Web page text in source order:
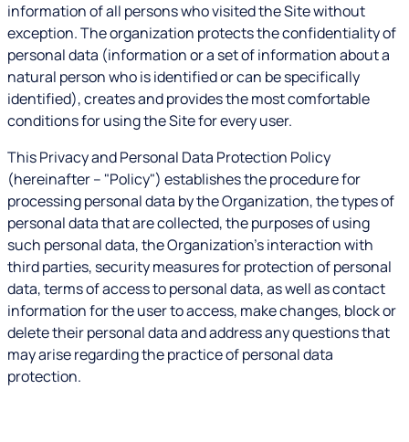
information of all persons who visited the Site without
exception. The organization protects the confidentiality of
personal data (information or a set of information about a
natural person who is identified or can be specifically
identified), creates and provides the most comfortable
conditions for using the Site for every user.
This Privacy and Personal Data Protection Policy
(hereinafter – "Policy") establishes the procedure for
processing personal data by the Organization, the types of
personal data that are collected, the purposes of using
such personal data, the Organization's interaction with
third parties, security measures for protection of personal
data, terms of access to personal data, as well as contact
information for the user to access, make changes, block or
delete their personal data and address any questions that
may arise regarding the practice of personal data
protection.